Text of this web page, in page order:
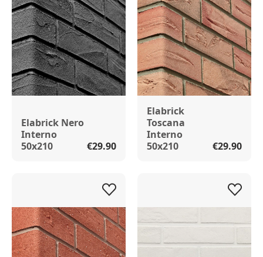
Elabrick Nero
Interno
50x210
€29.90
Elabrick
Toscana
Interno
50x210
€29.90